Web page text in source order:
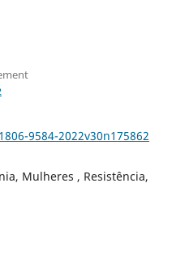
9584-2022v30n175862
Mulheres , Resistência,